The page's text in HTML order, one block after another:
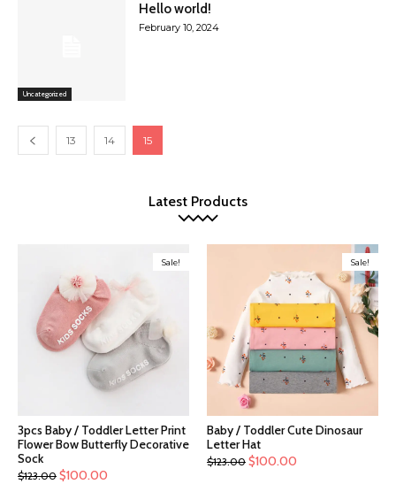
Uncategorized
Hello world!
February 10, 2024
13 14 15
Latest Products
Sale!
3pcs Baby / Toddler Letter Print
Flower Bow Butterfly Decorative
Sock
$123.00 $100.00
Sale!
Baby / Toddler Cute Dinosaur
Letter Hat
$123.00 $100.00